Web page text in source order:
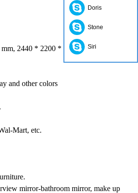
2440 * 2200 * 1650 mm 3300mm
and other colors
Mart, etc.
mirror-bathroom mirror, make up
Doris
Stone
Siri